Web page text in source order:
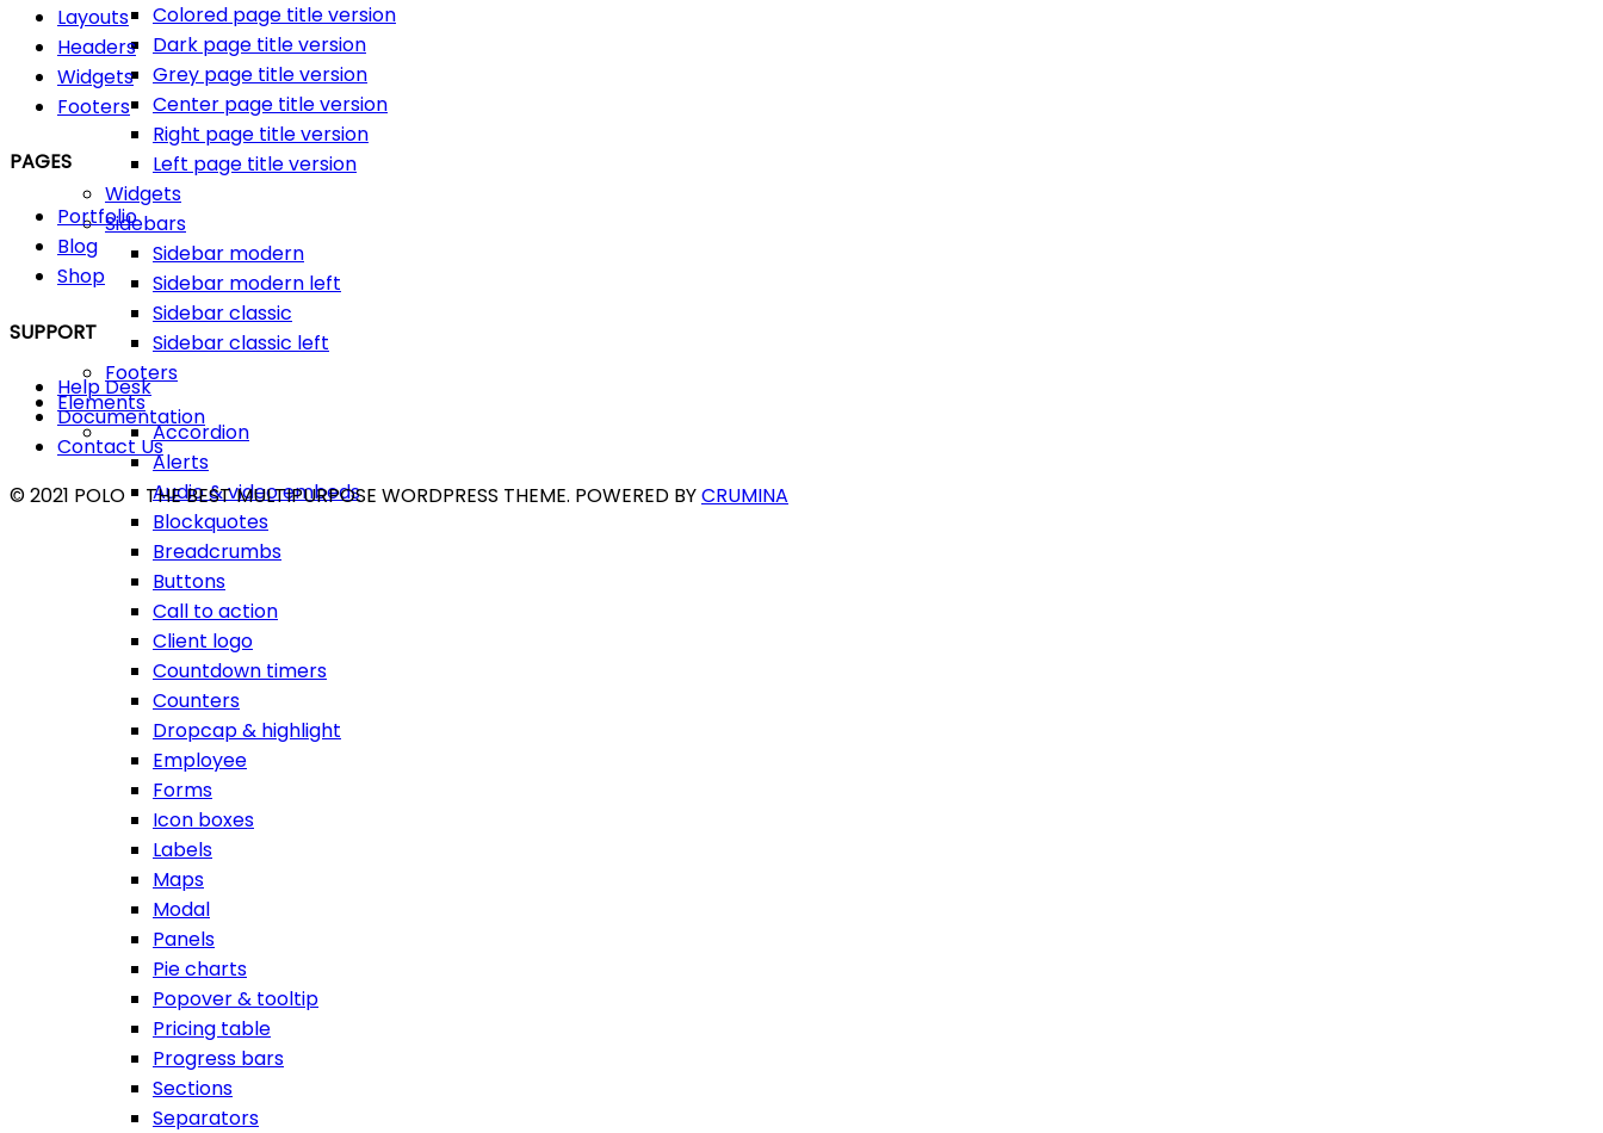
Colored page title version
Dark page title version
Grey page title version
Center page title version
Right page title version
Left page title version
Widgets
Sidebars
Sidebar modern
Sidebar modern left
Sidebar classic
Sidebar classic left
Footers
Elements
Accordion
Alerts
Audio & video embeds
Blockquotes
Breadcrumbs
Buttons
Call to action
Client logo
Countdown timers
Counters
Dropcap & highlight
Employee
Forms
Icon boxes
Labels
Maps
Modal
Panels
Pie charts
Popover & tooltip
Pricing table
Progress bars
Sections
Separators
Layouts
Headers
Widgets
Footers
PAGES
Portfolio
Blog
Shop
SUPPORT
Help Desk
Documentation
Contact Us
© 2021 POLO - THE BEST MULTIPURPOSE WORDPRESS THEME. POWERED BYCRUMINA